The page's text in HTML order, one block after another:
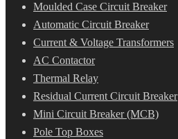
Moulded Case Circuit Breaker
Automatic Circuit Breaker
Current & Voltage Transformers
AC Contactor
Thermal Relay
Residual Current Circuit Breaker
Mini Circuit Breaker (MCB)
Pole Top Boxes